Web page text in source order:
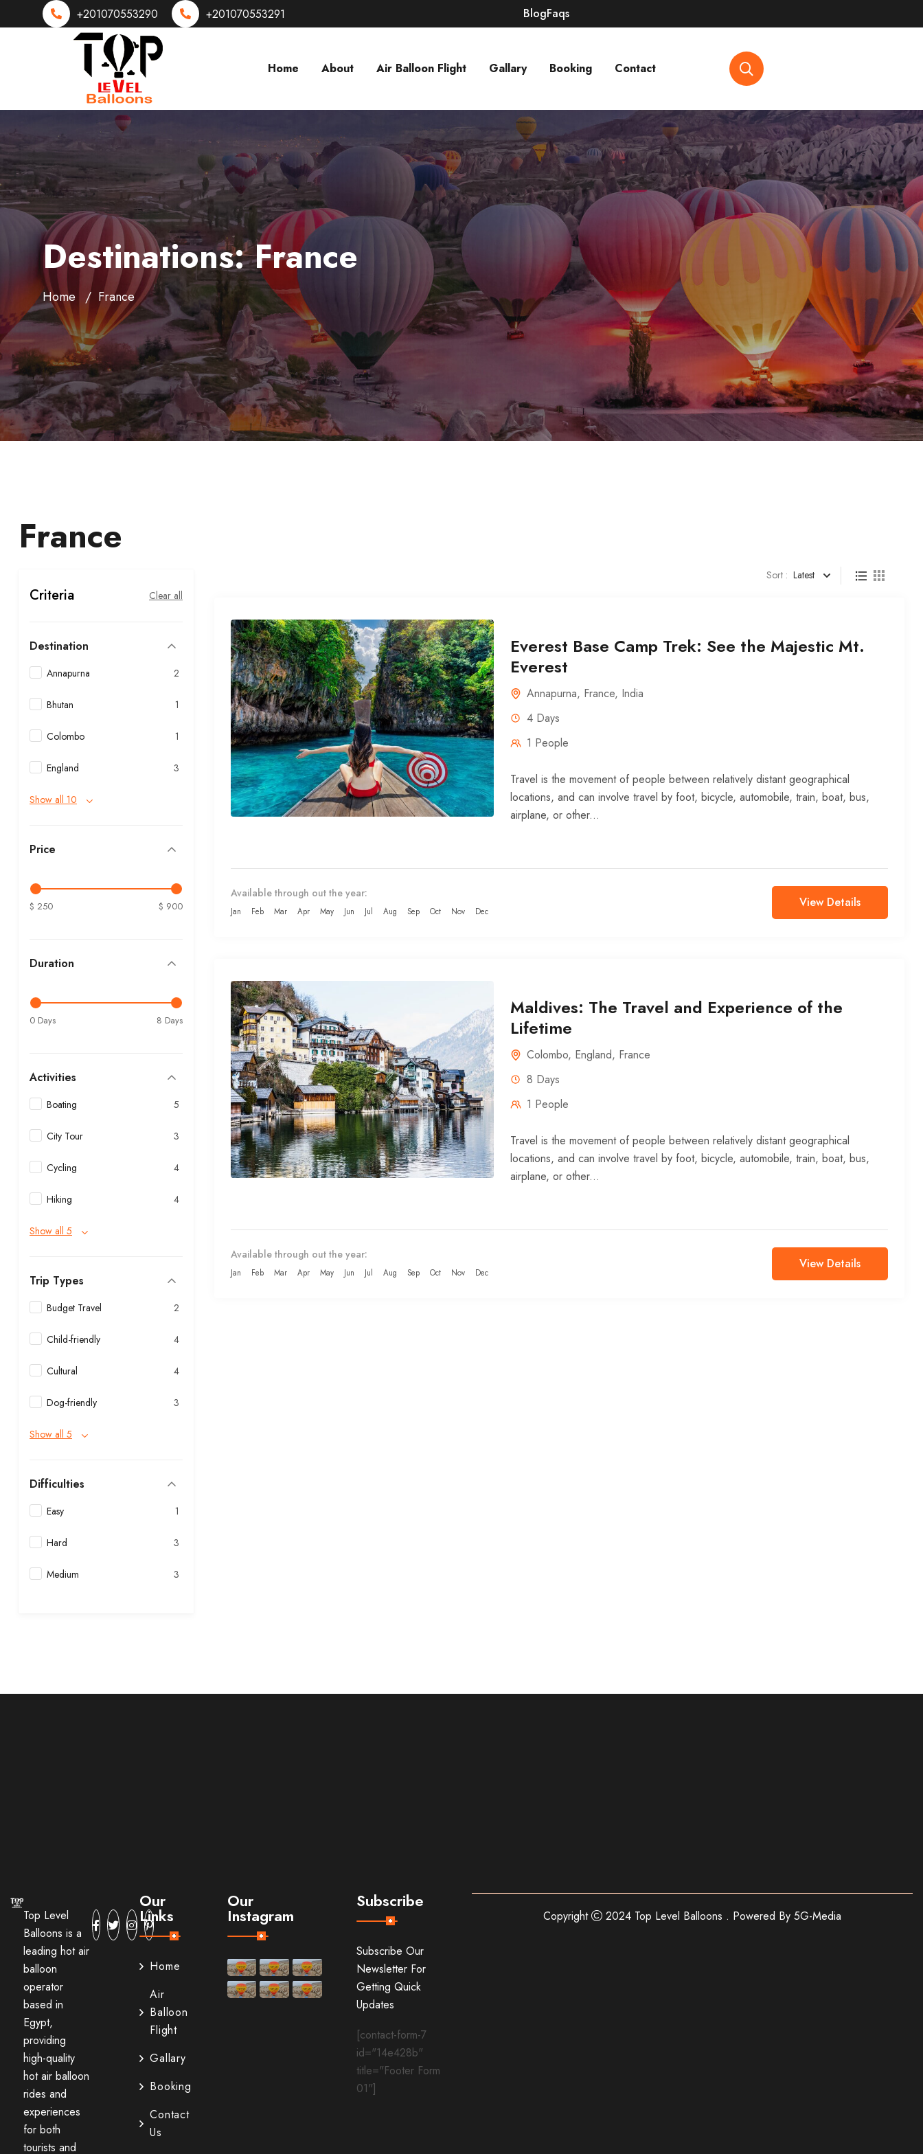
+201070553290 +201070553291 BlogFaqs
Home About Air Balloon Flight Gallary Booking Contact
Destinations:France
Home France
France
Criteria Clear all
Destination
Annapurna 2
Bhutan 1
Colombo 1
England 3
Show all 10
Price
$ 250 $ 900
Duration
0 Days 8 Days
Activities
Boating 5
City Tour 3
Cycling 4
Hiking 4
Show all 5
Trip Types
Budget Travel 2
Child-friendly 4
Cultural 4
Dog-friendly 3
Show all 5
Difficulties
Easy 1
Hard 3
Medium 3
Sort : Latest
Everest Base Camp Trek: See the Majestic Mt.
Everest
Annapurna, France, India
4 Days
1 People
Travel is the movement of people between relatively distant geographical
locations, and can involve travel by foot, bicycle, automobile, train, boat, bus,
airplane, or other...
Available through out the year:
Jan Feb Mar Apr May Jun Jul Aug Sep Oct Nov Dec
View Details
Maldives: The Travel and Experience of the
Lifetime
Colombo, England, France
8 Days
1 People
Travel is the movement of people between relatively distant geographical
locations, and can involve travel by foot, bicycle, automobile, train, boat, bus,
airplane, or other...
Available through out the year:
Jan Feb Mar Apr May Jun Jul Aug Sep Oct Nov Dec
View Details
Top Level
Balloons is a
leading hot air
balloon
operator
based in
Egypt,
providing
high-quality
hot air balloon
rides and
experiences
for both
tourists and
Our
Links
Home
Air
Balloon
Flight
Gallary
Booking
Contact
Us
Our
Instagram
Subscribe
Subscribe Our
Newsletter For
Getting Quick
Updates
[contact-form-7
id="14e428b"
title="Footer Form
01"]
Copyright 2024 Top Level Balloons . Powered By 5G-Media